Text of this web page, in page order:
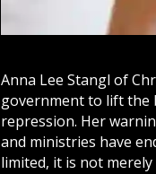
Anna Lee Stangl of
government to lift the
repression. Her
and ministries have
limited, it is not